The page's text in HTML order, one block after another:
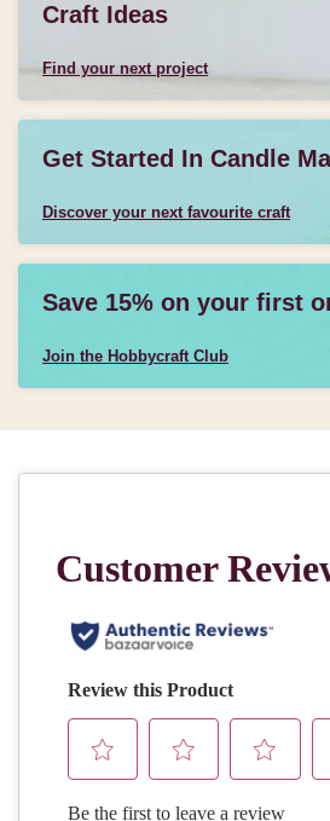
Craft Ideas
Find your next project
Get Started In Candle
Discover your next favourite craft
Save 15% on your first
Join the Hobbycraft Club